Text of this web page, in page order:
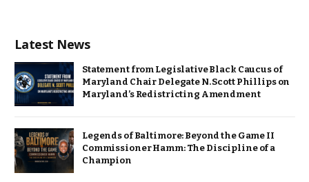
Latest News
Statement from Legislative Black Caucus of
Maryland Chair Delegate N. Scott Phillips on
Maryland’s Redistricting Amendment
Legends of Baltimore: Beyond the Game II
Commissioner Hamm: The Discipline of a
Champion